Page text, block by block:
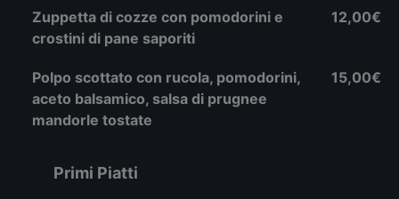
Zuppetta di cozze con pomodorini e
crostini di pane saporiti
12,00€
Polpo scottato con rucola, pomodorini,
aceto balsamico, salsa di prugnee
mandorle tostate
15,00€
Primi Piatti